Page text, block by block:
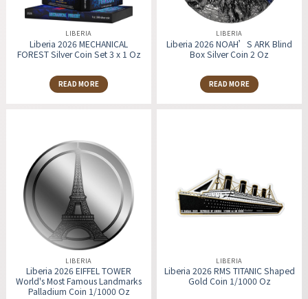
LIBERIA
Liberia 2026 MECHANICAL
FOREST Silver Coin Set 3 x 1 Oz
READ MORE
LIBERIA
Liberia 2026 NOAH’S ARK Blind
Box Silver Coin 2 Oz
READ MORE
LIBERIA
Liberia 2026 EIFFEL TOWER
World's Most Famous Landmarks
Palladium Coin 1/1000 Oz
LIBERIA
Liberia 2026 RMS TITANIC Shaped
Gold Coin 1/1000 Oz